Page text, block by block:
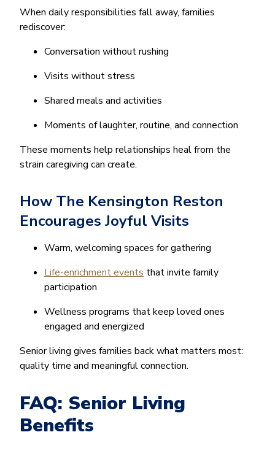
When daily responsibilities fall away, families
rediscover:
Conversation without rushing
Visits without stress
Shared meals and activities
Moments of laughter, routine, and connection
These moments help relationships heal from the
strain caregiving can create.
How The Kensington Reston
Encourages Joyful Visits
Warm, welcoming spaces for gathering
Life-enrichment events that invite family
participation
Wellness programs that keep loved ones
engaged and energized
Senior living gives families back what matters most:
quality time and meaningful connection.
FAQ: Senior Living
Benefits